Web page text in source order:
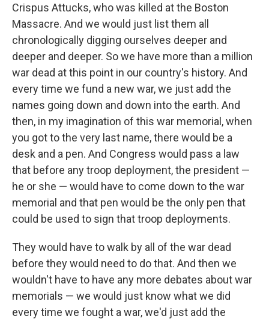
Crispus Attucks, who was killed at the Boston
Massacre. And we would just list them all
chronologically digging ourselves deeper and
deeper and deeper. So we have more than a million
war dead at this point in our country's history. And
every time we fund a new war, we just add the
names going down and down into the earth. And
then, in my imagination of this war memorial, when
you got to the very last name, there would be a
desk and a pen. And Congress would pass a law
that before any troop deployment, the president —
he or she — would have to come down to the war
memorial and that pen would be the only pen that
could be used to sign that troop deployments.
They would have to walk by all of the war dead
before they would need to do that. And then we
wouldn't have to have any more debates about war
memorials — we would just know what we did
every time we fought a war, we'd just add the